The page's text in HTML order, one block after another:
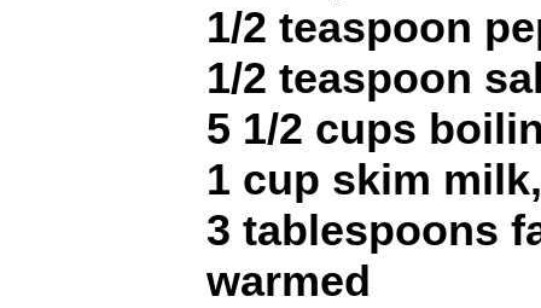
1/2 teaspoon
1/2 teaspoon
5 1/2 cups
1 cup skim
3 tablespoons
warmed